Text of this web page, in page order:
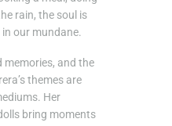
rain, the soul is
our mundane.
memories, and the
themes are
Her
bring moments